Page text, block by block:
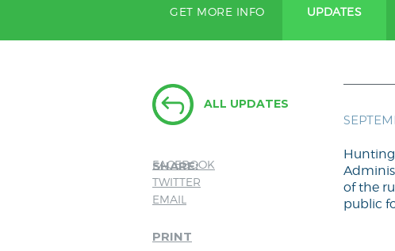
GET MORE INFO UPDATES
Hunting
of the
public
ALL UPDATES
SHARE:
FACEBOOK
TWITTER
EMAIL
PRINT